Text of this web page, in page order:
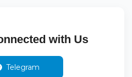
with Us
Telegram